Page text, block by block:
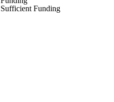
Sufficient Funding